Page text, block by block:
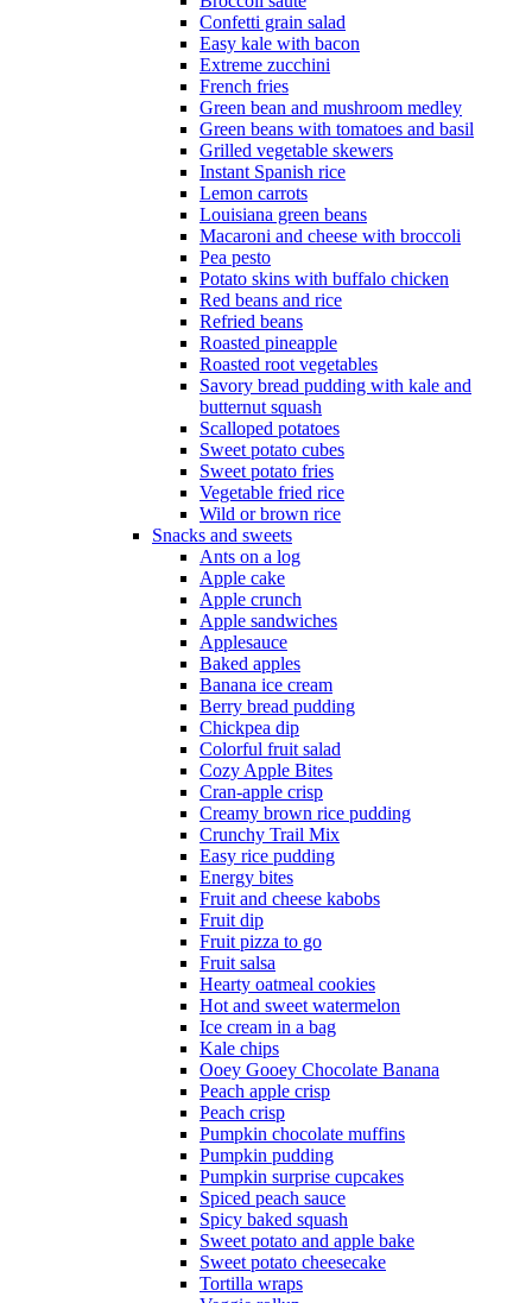
Confetti grain salad
Easy kale with bacon
Extreme zucchini
French fries
Green bean and mushroom medley
Green beans with tomatoes and basil
Grilled vegetable skewers
Instant Spanish rice
Lemon carrots
Louisiana green beans
Macaroni and cheese with broccoli
Pea pesto
Potato skins with buffalo chicken
Red beans and rice
Refried beans
Roasted pineapple
Roasted root vegetables
Savory bread pudding with kale and
butternut squash
Scalloped potatoes
Sweet potato cubes
Sweet potato fries
Vegetable fried rice
Wild or brown rice
Snacks and sweets
Ants on a log
Apple cake
Apple crunch
Apple sandwiches
Applesauce
Baked apples
Banana ice cream
Berry bread pudding
Chickpea dip
Colorful fruit salad
Cozy Apple Bites
Cran-apple crisp
Creamy brown rice pudding
Crunchy Trail Mix
Easy rice pudding
Energy bites
Fruit and cheese kabobs
Fruit dip
Fruit pizza to go
Fruit salsa
Hearty oatmeal cookies
Hot and sweet watermelon
Ice cream in a bag
Kale chips
Ooey Gooey Chocolate Banana
Peach apple crisp
Peach crisp
Pumpkin chocolate muffins
Pumpkin pudding
Pumpkin surprise cupcakes
Spiced peach sauce
Spicy baked squash
Sweet potato and apple bake
Sweet potato cheesecake
Tortilla wraps